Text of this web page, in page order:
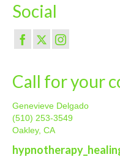
Social
Call for your
Genevieve Delgado
(510) 253-3549
Oakley, CA